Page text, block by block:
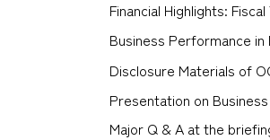
Financial Highlights:
Business Performance in
Disclosure Materials of
Presentation on
Major Q & A at the